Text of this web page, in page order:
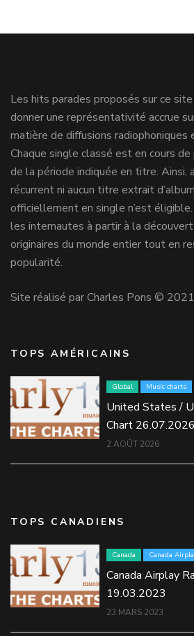
Les hits parades proposés sur ce
donner une représentativité accrue
matière de diffusions
Chaque single classé est en cours
de la période indiquée en titre. Ainsi,
récurrent ni aucun titre extrait
officiellement en single n’est
les internautes à partir à la
originaires du monde entier tout en
popularité.
Site réalisé par Charles Pons ©
TOPS AMÉRICAINS
Global Music charts
United States /
Chart 26.07.2026
2 AOÛT 2026
TOPS CANADIENS
Canada Canada
Canada Airplay
19.03.2023
23 MARS 2023